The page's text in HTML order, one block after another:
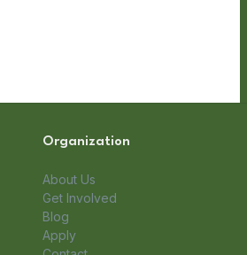
Organization
About Us
Get Involved
Blog
Apply